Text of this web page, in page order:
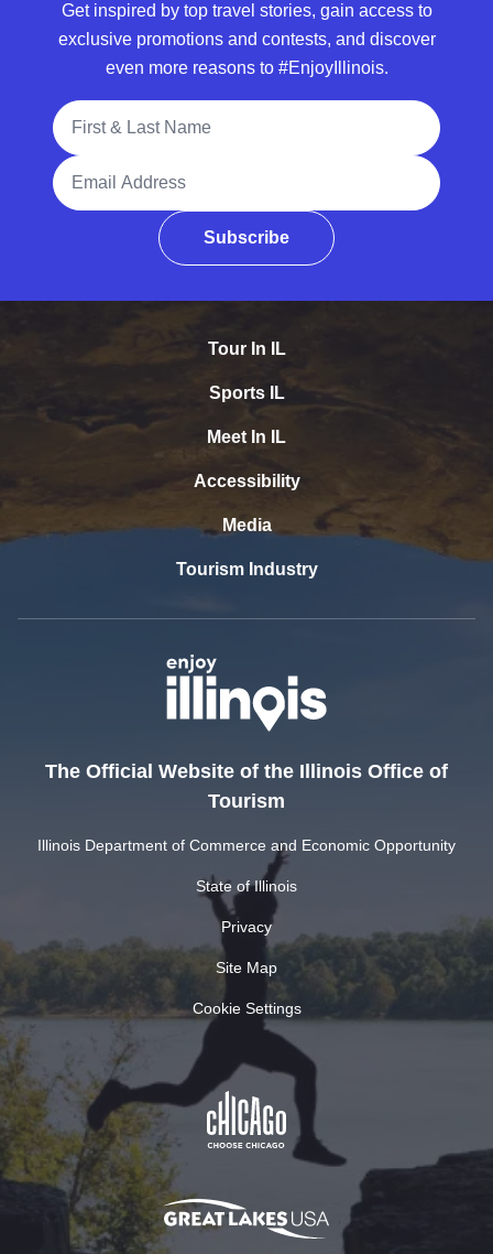
Get inspired by top travel stories, gain access to
exclusive promotions and contests, and discover
even more reasons to #EnjoyIllinois.
Full Name
Email Address
Subscribe
Tour In IL
Sports IL
Meet In IL
Accessibility
Media
Tourism Industry
The Official Website of the Illinois Office of
Tourism
Illinois Department of Commerce and Economic Opportunity
State of Illinois
Privacy
Site Map
Cookie Settings